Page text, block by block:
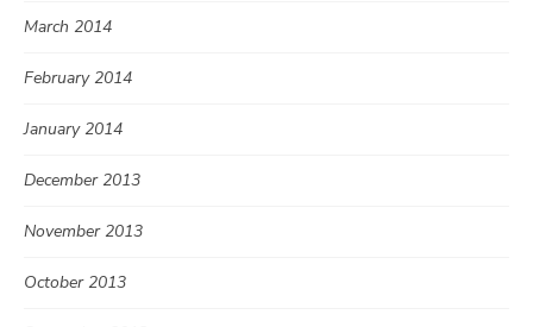
March 2014
February 2014
January 2014
December 2013
November 2013
October 2013